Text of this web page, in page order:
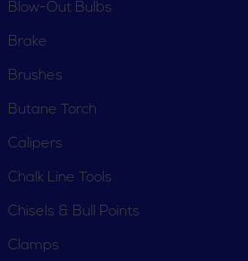
Blow-Out Bulbs
Brake
Brushes
Butane Torch
Calipers
Chalk Line Tools
Chisels & Bull Points
Clamps